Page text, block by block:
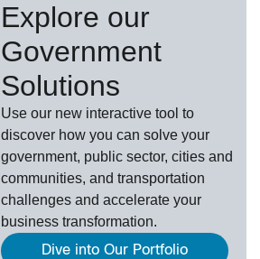
Explore our
Government
Solutions
Use our new interactive tool to
discover how you can solve your
government, public sector, cities and
communities, and transportation
challenges and accelerate your
business transformation.
Dive into Our Portfolio